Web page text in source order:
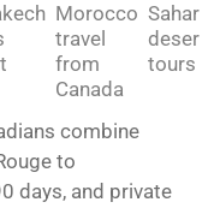
Morocco
travel
from
Canada
Sahara
desert
tours
combine
to
days, and private